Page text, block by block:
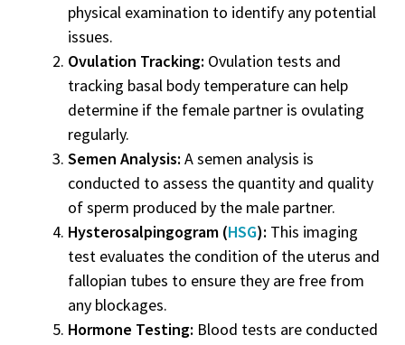
physical examination to identify any potential
issues.
Ovulation Tracking: Ovulation tests and
tracking basal body temperature can help
determine if the female partner is ovulating
regularly.
Semen Analysis: A semen analysis is
conducted to assess the quantity and quality
of sperm produced by the male partner.
Hysterosalpingogram (HSG): This imaging
test evaluates the condition of the uterus and
fallopian tubes to ensure they are free from
any blockages.
Hormone Testing: Blood tests are conducted